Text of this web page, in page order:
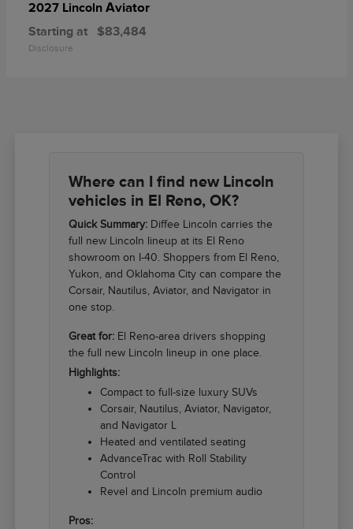
2027 Lincoln Aviator
Starting at $83,484
Disclosure
Where can I find new Lincoln
vehicles in El Reno, OK?
Quick Summary: Diffee Lincoln carries the
full new Lincoln lineup at its El Reno
showroom on I-40. Shoppers from El Reno,
Yukon, and Oklahoma City can compare the
Corsair, Nautilus, Aviator, and Navigator in
one stop.
Great for: El Reno-area drivers shopping
the full new Lincoln lineup in one place.
Highlights:
Compact to full-size luxury SUVs
Corsair, Nautilus, Aviator, Navigator,
and Navigator L
Heated and ventilated seating
AdvanceTrac with Roll Stability
Control
Revel and Lincoln premium audio
Pros: